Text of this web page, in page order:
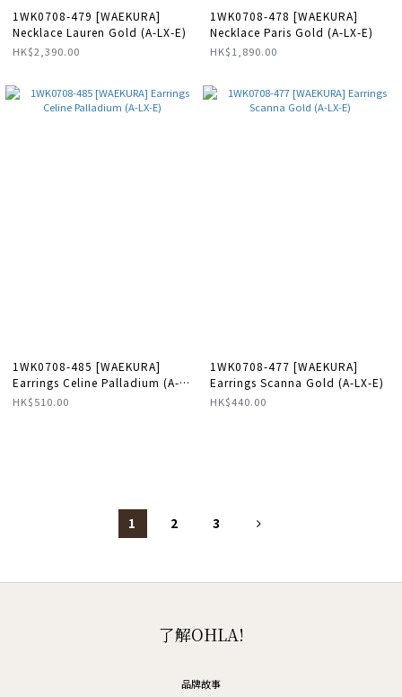
1WK0708-479 [WAEKURA]
Necklace Lauren Gold (A-LX-E)
HK$2,390.00
1WK0708-478 [WAEKURA]
Necklace Paris Gold (A-LX-E)
HK$1,890.00
1WK0708-485 [WAEKURA]
Earrings Celine Palladium (A-
LX-E)
HK$510.00
1WK0708-477 [WAEKURA]
Earrings Scanna Gold (A-LX-E)
HK$440.00
1 2 3
了解OHLA!
品牌故事